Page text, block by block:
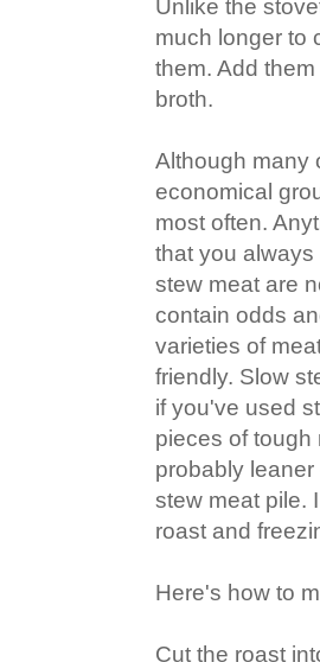
Unlike the
much longer to
them. Add
broth.
Although many
economical
most often.
that you
stew meat are
contain odds
varieties of
friendly. Slow
if you've used
pieces of tough
probably
stew meat pile.
roast and
Here's how to
Cut the roast